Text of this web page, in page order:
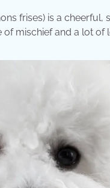
frises) is a cheerful,
of mischief and a lot of